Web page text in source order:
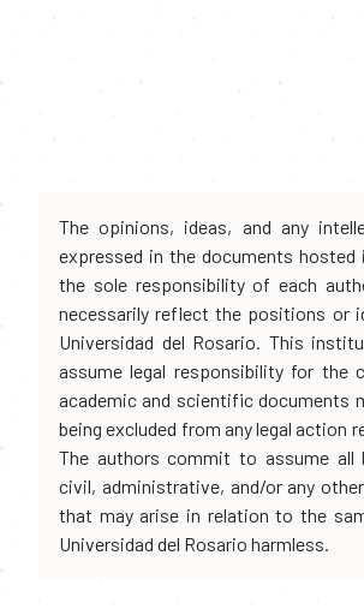
The opinions, ideas, and any
expressed in the documents hosted
the sole responsibility of each
necessarily reflect the positions or
Universidad del Rosario. This
assume legal responsibility for the
academic and scientific documents
being excluded from any legal action
The authors commit to assume all
civil, administrative, and/or any
that may arise in relation to the
Universidad del Rosario harmless.